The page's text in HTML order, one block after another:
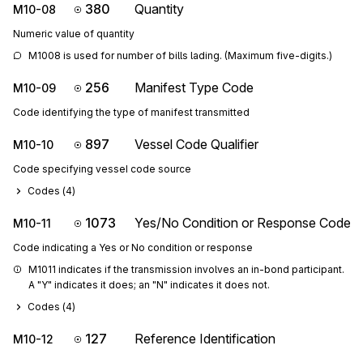
M10-08 380 Quantity
Numeric value of quantity
M1008 is used for number of bills lading. (Maximum five-digits.)
M10-09 256 Manifest Type Code
Code identifying the type of manifest transmitted
M10-10 897 Vessel Code Qualifier
Code specifying vessel code source
Codes (4)
M10-11 1073 Yes/No Condition or Response Code
Code indicating a Yes or No condition or response
M1011 indicates if the transmission involves an in-bond participant.
A "Y" indicates it does; an "N" indicates it does not.
Codes (4)
M10-12 127 Reference Identification